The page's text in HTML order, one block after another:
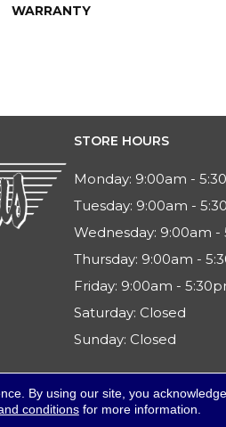
WARRANTY
STORE HOURS
Monday: 9:00am -
Tuesday: 9:00am -
Wednesday: 9:00am -
Thursday: 9:00am -
Friday: 9:00am -
Saturday: Closed
Sunday: Closed
By using our site, you
conditionsfor more information.